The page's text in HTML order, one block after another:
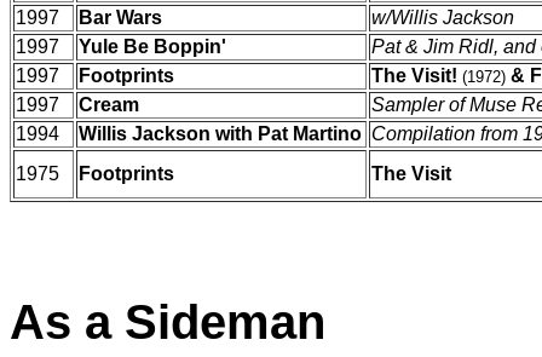
1997
Bar Wars
w/Willis Jackson
1997
Yule Be Boppin'
Pat & Jim Ridl, and
1997
Footprints The Visit! (1972) &
1997
Cream
Sampler of Muse
1994
Willis Jackson with Pat Martino Compilation from
1975
Footprints The Visit
As a Sideman